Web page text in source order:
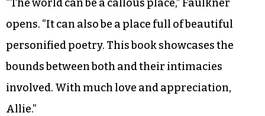
“The world can be a callous place,” Faulkner
opens. “It can also be a place full of beautiful
personified poetry. This book showcases the
bounds between both and their intimacies
involved. With much love and appreciation,
Allie.”